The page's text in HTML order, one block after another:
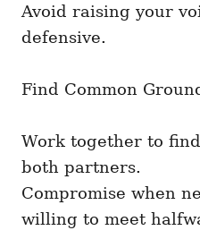
Avoid raising your
defensive.
Find Common
Work together to
both partners.
Compromise when
willing to meet